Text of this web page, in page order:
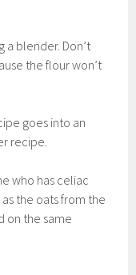
a blender. Don’t
the flour won’t
goes into an
recipe.
who has celiac
the oats from the
on the same